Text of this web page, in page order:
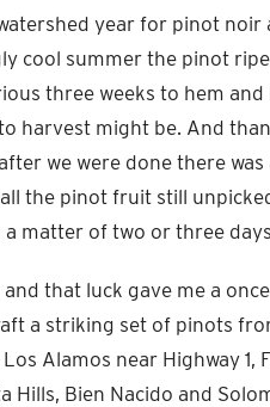
year for pinot noir
cool summer the pinot
three weeks to hem
harvest might be. And
we were done there
the pinot fruit still
matter of two or three
and that luck gave me a
a striking set of pinots
Alamos near Highway 1,
Hills, Bien Nacido and